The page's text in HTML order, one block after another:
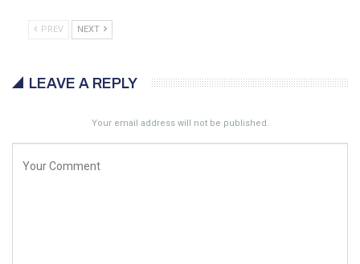
PREV NEXT
LEAVE A REPLY
Your email address will not be published.